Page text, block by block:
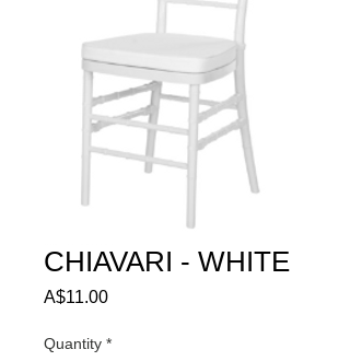
CHIAVARI - WHITE
A$11.00Price
Quantity *